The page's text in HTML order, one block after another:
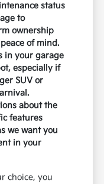
status
to
ownership
of mind.
in your garage
especially if
SUV or
about the
features
we want you
in your
choice, you